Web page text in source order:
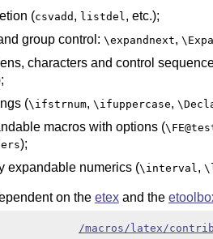
(csvadd , listdel, etc.);
group control: \expandnext,
characters and control
(\ifstrnum, \ifuppercase,
macros with options (
);
expandable numerics (\interval,
on the etexand the
/macros/latex/